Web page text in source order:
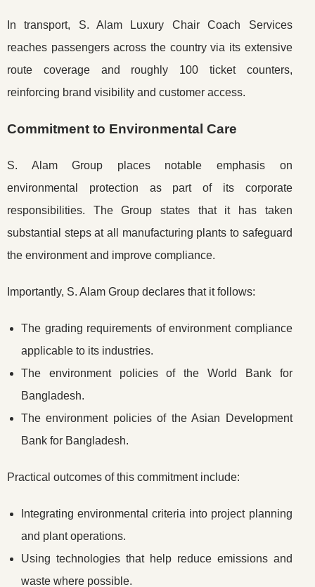
In transport, S. Alam Luxury Chair Coach Services
reaches passengers across the country via its extensive
route coverage and roughly 100 ticket counters,
reinforcing brand visibility and customer access.
Commitment to Environmental Care
S. Alam Group places notable emphasis on
environmental protection as part of its corporate
responsibilities. The Group states that it has taken
substantial steps at all manufacturing plants to safeguard
the environment and improve compliance.
Importantly, S. Alam Group declares that it follows:
The grading requirements of environment compliance
applicable to its industries.
The environment policies of the World Bank for
Bangladesh.
The environment policies of the Asian Development
Bank for Bangladesh.
Practical outcomes of this commitment include:
Integrating environmental criteria into project planning
and plant operations.
Using technologies that help reduce emissions and
waste where possible.